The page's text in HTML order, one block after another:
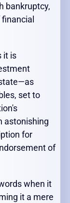
bankruptcy,
it is
set to
astonishing
for
of
when it
it a mere